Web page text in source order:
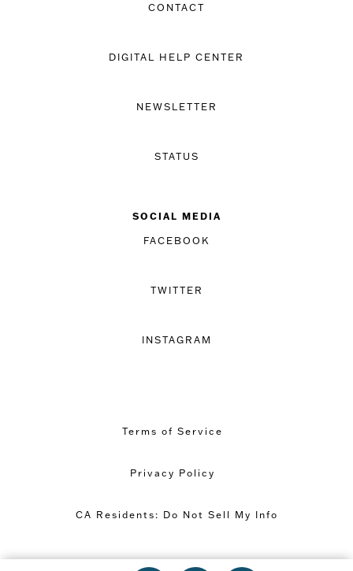
CONTACT
DIGITAL HELP CENTER
NEWSLETTER
STATUS
SOCIAL MEDIA
FACEBOOK
TWITTER
INSTAGRAM
Terms of Service
Privacy Policy
CA Residents: Do Not Sell My Info
Copyright © 2026 Great Minds PBC